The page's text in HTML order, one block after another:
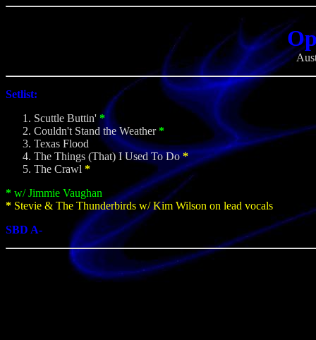
Setlist:
Scuttle Buttin' *
Couldn't Stand the Weather*
Texas Flood
The Things (That) I Used To Do*
The Crawl *
* w/ Jimmie Vaughan
* Stevie & The Thunderbirds w/ Kim Wilson on lead vocals
SBD A-